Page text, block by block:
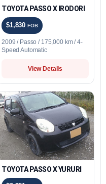
TOYOTA PASSO X IRODORI
$1,830FOB
2009 / Passo / 175,000 km / 4-
Speed Automatic
View Details
TOYOTA PASSO X YURURI